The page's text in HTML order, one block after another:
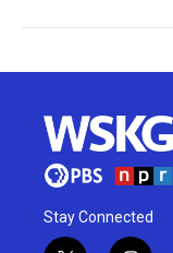
Stay Connected